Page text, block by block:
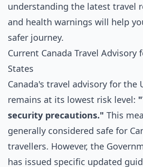
understanding the latest travel
and health warnings will help
safer journey.
Current Canada Travel Advisory
States
Canada's travel advisory for the
remains at its lowest risk level:
security precautions." This
generally considered safe for
travellers. However, the
has issued specific updated